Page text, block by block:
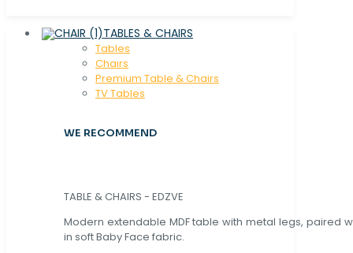
TABLES & CHAIRS
Tables
Chaırs
Premium Table & Chairs
TV Tables
WE RECOMMEND
TABLE & CHAIRS - EDZVE
Modern extendable MDF table with metal legs, paired
in soft Baby Face fabric.